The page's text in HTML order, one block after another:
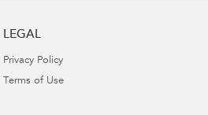
LEGAL
Privacy Policy
Terms of Use